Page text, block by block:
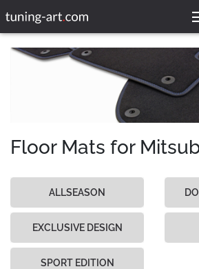
Floor Mats for
ALLSEASON
EXCLUSIVE DESIGN
SPORT EDITION